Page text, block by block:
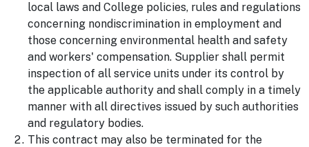
local laws and College policies, rules and regulations
concerning nondiscrimination in employment and
those concerning environmental health and safety
and workers' compensation. Supplier shall permit
inspection of all service units under its control by
the applicable authority and shall comply in a timely
manner with all directives issued by such authorities
and regulatory bodies.
This contract may also be terminated for the